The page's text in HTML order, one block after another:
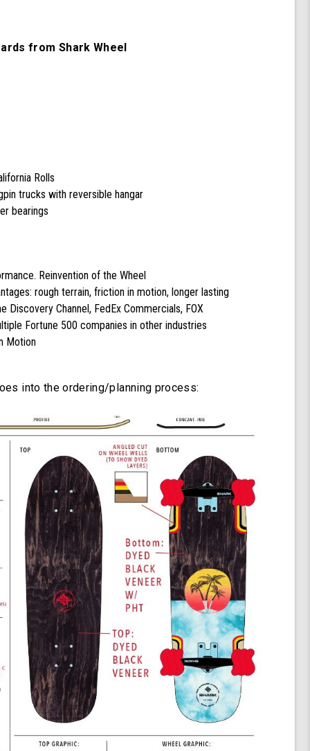
with
Wheels
from Shark Wheel
Rolls
trucks with reversible hangar
bearings
Reinvention of the Wheel
rough terrain, friction in motion, longer lasting
Discovery Channel, FedEx Commercials, FOX
Fortune 500 companies in other industries
Motion
into the ordering/planning process: